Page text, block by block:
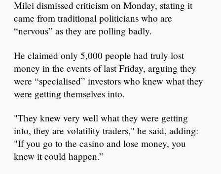
Milei dismissed criticism on Monday, stating it
came from traditional politicians who are
“nervous” as they are polling badly.
He claimed only 5,000 people had truly lost
money in the events of last Friday, arguing they
were “specialised” investors who knew what they
were getting themselves into.
"They knew very well what they were getting
into, they are volatility traders," he said, adding:
"If you go to the casino and lose money, you
knew it could happen.”